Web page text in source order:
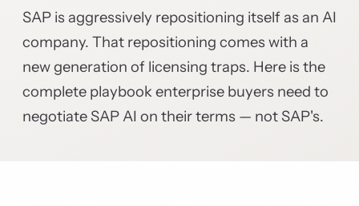
SAP is aggressively repositioning itself as an AI
company. That repositioning comes with a
new generation of licensing traps. Here is the
complete playbook enterprise buyers need to
negotiate SAP AI on their terms — not SAP's.